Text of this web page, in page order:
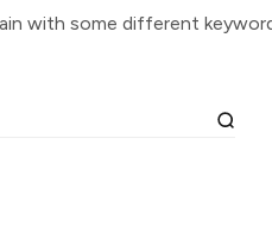
with some different